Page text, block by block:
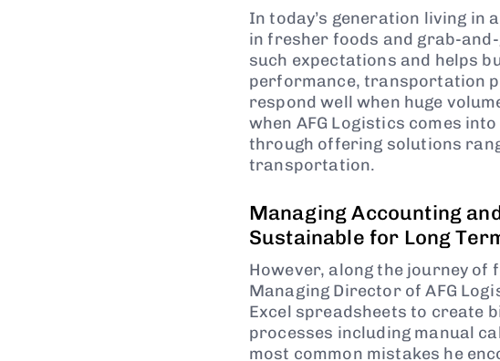
In today’s generation living in
in fresher foods and grab-
such expectations and helps
performance, transportation
respond well when huge
when AFG Logistics comes
through offering solutions
transportation.
Managing Accounting
Sustainable for Long
However, along the journey
Managing Director of AFG
Excel spreadsheets to create
processes including manual
most common mistakes he